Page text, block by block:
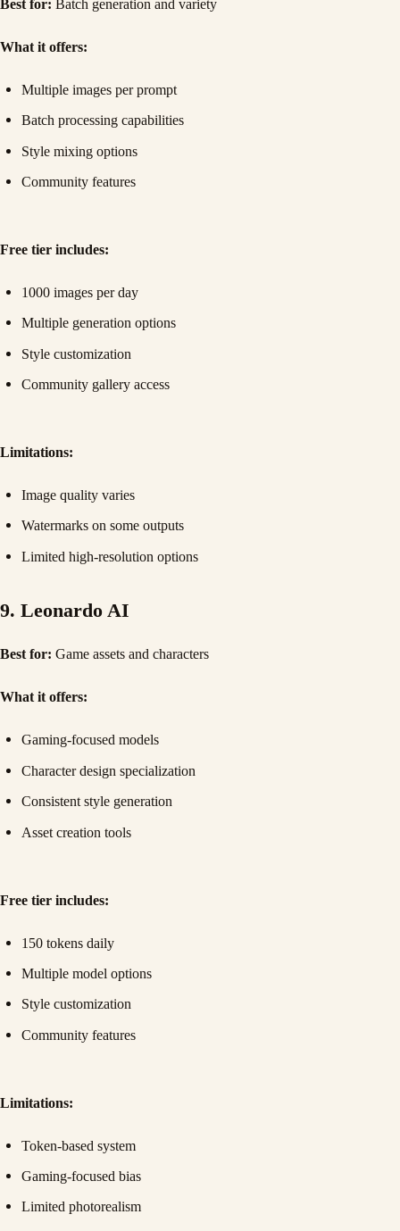
Best for: Batch generation and variety
What it offers:
Multiple images per prompt
Batch processing capabilities
Style mixing options
Community features
Free tier includes:
1000 images per day
Multiple generation options
Style customization
Community gallery access
Limitations:
Image quality varies
Watermarks on some outputs
Limited high-resolution options
9. Leonardo AI
Best for: Game assets and characters
What it offers:
Gaming-focused models
Character design specialization
Consistent style generation
Asset creation tools
Free tier includes:
150 tokens daily
Multiple model options
Style customization
Community features
Limitations:
Token-based system
Gaming-focused bias
Limited photorealism